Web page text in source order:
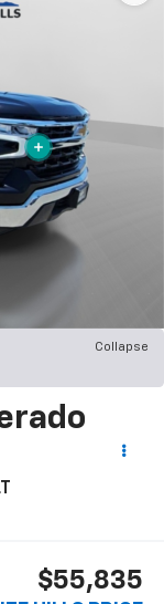
Collapse
$55,835